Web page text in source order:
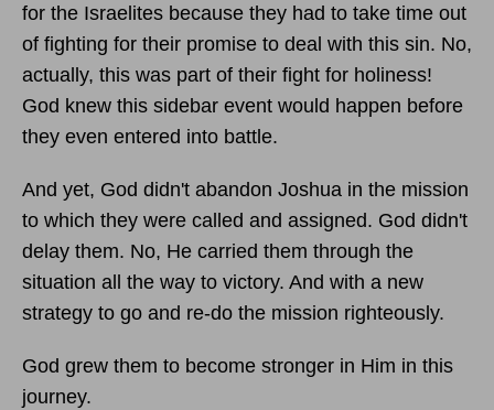
for the Israelites because they had to take time out
of fighting for their promise to deal with this sin. No,
actually, this was part of their fight for holiness!
God knew this sidebar event would happen before
they even entered into battle.
And yet, God didn't abandon Joshua in the mission
to which they were called and assigned. God didn't
delay them. No, He carried them through the
situation all the way to victory. And with a new
strategy to go and re-do the mission righteously.
God grew them to become stronger in Him in this
journey.